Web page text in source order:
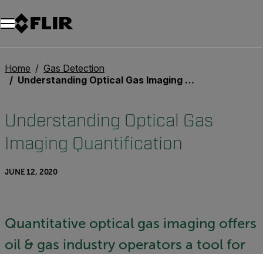
Home
Gas Detection
Understanding Optical Gas Imaging Quantification
Understanding Optical Gas
Imaging Quantification
JUNE 12, 2020
Quantitative optical gas imaging offers
oil & gas industry operators a tool for